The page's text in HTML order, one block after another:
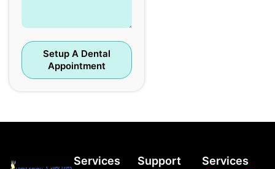
Setup A Dental
Appointment
Services Support Services